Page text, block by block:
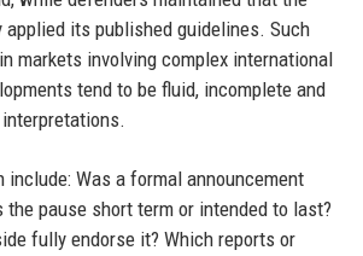
its published guidelines. Such
markets involving complex international
tend to be fluid, incomplete and
include: Was a formal announcement
the pause short term or intended to last?
fully endorse it? Which reports or